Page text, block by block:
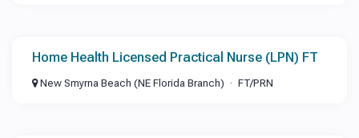
Home Health Licensed Practical Nurse (LPN) FT
New Smyrna Beach (NE Florida Branch) FT/PRN